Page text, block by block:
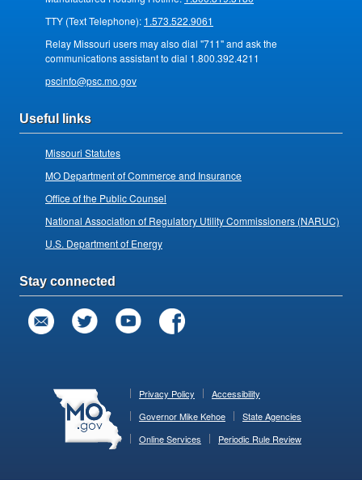
TTY (Text Telephone): 1.573.522.9061
Relay Missouri users may also dial "711" and ask the
communications assistant to dial 1.800.392.4211
pscinfo@psc.mo.gov
Useful links
Missouri Statutes
MO Department of Commerce and Insurance
Office of the Public Counsel
National Association of Regulatory Utility Commissioners (NARUC)
U.S. Department of Energy
Stay connected
Privacy Policy
Accessibility
Governor Mike Kehoe
State Agencies
Online Services
Periodic Rule Review